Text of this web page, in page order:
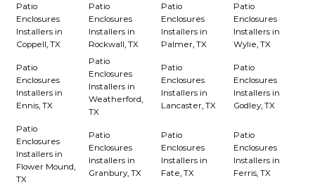
Patio
Enclosures
Installers in
Coppell, TX
Patio
Enclosures
Installers in
Rockwall, TX
Patio
Enclosures
Installers in
Palmer, TX
Patio
Enclosures
Installers in
Wylie, TX
Patio
Enclosures
Installers in
Ennis, TX
Patio
Enclosures
Installers in
Weatherford,
TX
Patio
Enclosures
Installers in
Lancaster, TX
Patio
Enclosures
Installers in
Godley, TX
Patio
Enclosures
Installers in
Flower Mound,
TX
Patio
Enclosures
Installers in
Granbury, TX
Patio
Enclosures
Installers in
Fate, TX
Patio
Enclosures
Installers in
Ferris, TX